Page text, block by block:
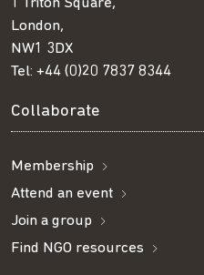
London,
NW1 3DX
Tel: +44 (0)20 7837 8344
Collaborate
Membership
Attend an event
Join a group
Find NGO resources